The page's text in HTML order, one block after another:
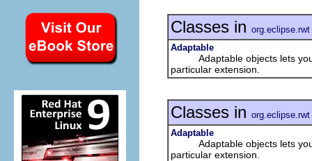
Classes in org.eclipse.rwt
Adaptable
Adaptable objects lets you
particular extension.
Classes in org.eclipse.rwt
Adaptable
Adaptable objects lets you
particular extension.